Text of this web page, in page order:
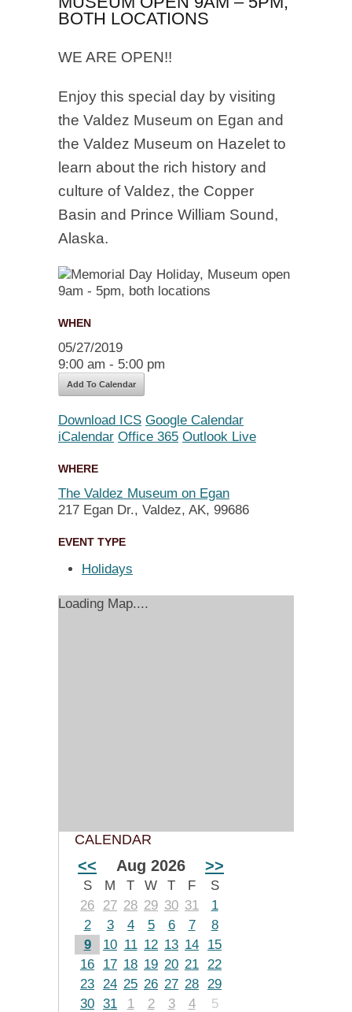
BOTH LOCATIONS
WE ARE OPEN!!
Enjoy this special day by visiting
the Valdez Museum on Egan and
the Valdez Museum on Hazelet to
learn about the rich history and
culture of Valdez, the Copper
Basin and Prince William Sound,
Alaska.
WHEN
05/27/2019
9:00 am - 5:00 pm
Add To Calendar
Download ICS Google Calendar
iCalendar Office 365 Outlook Live
WHERE
The Valdez Museum on Egan
217 Egan Dr., Valdez, AK, 99686
EVENT TYPE
Holidays
Loading Map....
CALENDAR
<< Aug 2026 >>
S M T W T F
S
26
27 28 29 30 31
1
2
3 4 5 6 7
8
9
10 11 12 13 14
15
16
17 18 19 20 21 22
23 24 25 26 27 28 29
30 31 1 2 3 4 5